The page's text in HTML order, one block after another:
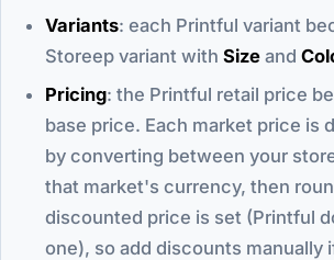
Variants: each Printful variant
Storeep variant with Size and
Pricing: the Printful retail price
base price. Each market price is
by converting between your
that market's currency, then
discounted price is set (Printful
one), so add discounts manually